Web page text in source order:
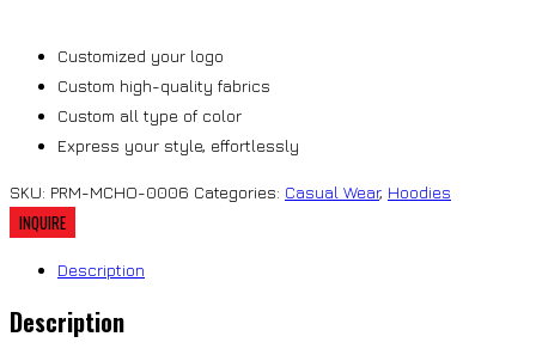
Customized your logo
Custom high-quality fabrics
Custom all type of color
Express your style, effortlessly
SKU: PRM-MCHO-0006 Categories: Casual Wear, Hoodies
Description
Description